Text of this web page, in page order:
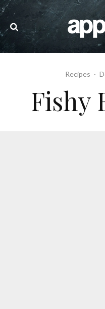
Recipes ·
Fishy